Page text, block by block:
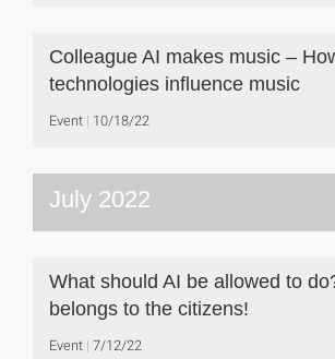
Colleague AI makes music –
technologies influence music
Event 10/18/22
July 2022
What should AI be allowed to
belongs to the citizens!
Event 7/12/22